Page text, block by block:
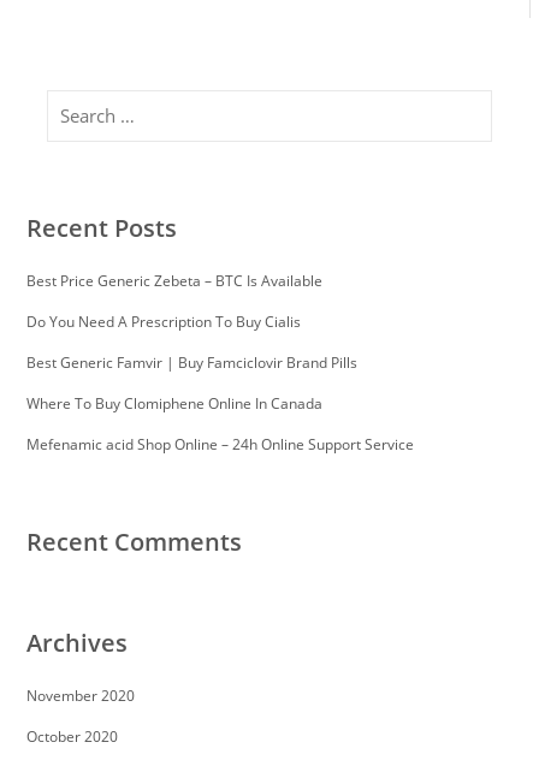
Recent Posts
Best Price Generic Zebeta – BTC Is Available
Do You Need A Prescription To Buy Cialis
Best Generic Famvir | Buy Famciclovir Brand Pills
Where To Buy Clomiphene Online In Canada
Mefenamic acid Shop Online – 24h Online Support Service
Recent Comments
Archives
November 2020
October 2020